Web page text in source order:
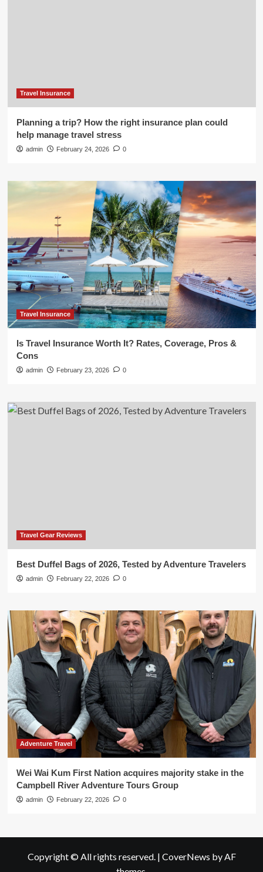
Travel Insurance
Planning a trip? How the right insurance plan could
help manage travel stress
admin February 24, 2026 0
Travel Insurance
Is Travel Insurance Worth It? Rates, Coverage, Pros &
Cons
admin February 23, 2026 0
Travel Gear Reviews
Best Duffel Bags of 2026, Tested by Adventure Travelers
admin February 22, 2026 0
Adventure Travel
Wei Wai Kum First Nation acquires majority stake in the
Campbell River Adventure Tours Group
admin February 22, 2026 0
Copyright © All rights reserved. | CoverNews by AF